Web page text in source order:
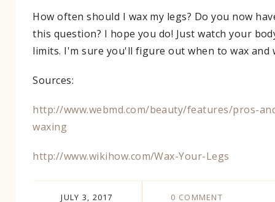
How often should I wax my legs? Do you now
this question? I hope you do! Just watch your
limits. I'm sure you'll figure out when to wax and
Sources:
http://www.webmd.com/beauty/features/pros-
waxing​
http://www.wikihow.com/Wax-Your-Legs​
JULY 3, 2017 0 COMMENT